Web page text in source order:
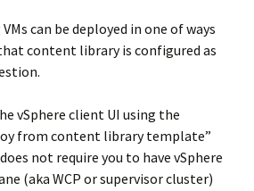
can be deployed in one of ways
content library is configured as
vSphere client UI using the
from content library template”
not require you to have vSphere
(aka WCP or supervisor cluster)